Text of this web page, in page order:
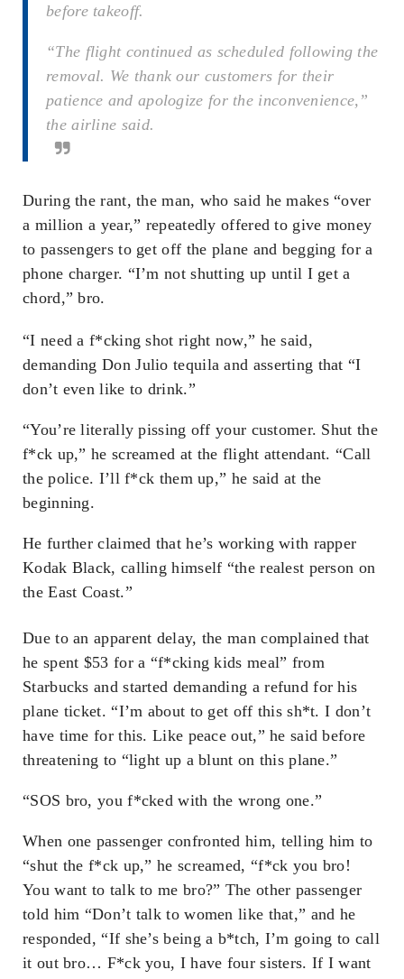
before takeoff.
“The flight continued as scheduled following the
removal. We thank our customers for their
patience and apologize for the inconvenience,”
the airline said.
During the rant, the man, who said he makes “over
a million a year,” repeatedly offered to give money
to passengers to get off the plane and begging for a
phone charger. “I’m not shutting up until I get a
chord,” bro.
“I need a f*cking shot right now,” he said,
demanding Don Julio tequila and asserting that “I
don’t even like to drink.”
“You’re literally pissing off your customer. Shut the
f*ck up,” he screamed at the flight attendant. “Call
the police. I’ll f*ck them up,” he said at the
beginning.
He further claimed that he’s working with rapper
Kodak Black, calling himself “the realest person on
the East Coast.”
Due to an apparent delay, the man complained that
he spent $53 for a “f*cking kids meal” from
Starbucks and started demanding a refund for his
plane ticket. “I’m about to get off this sh*t. I don’t
have time for this. Like peace out,” he said before
threatening to “light up a blunt on this plane.”
“SOS bro, you f*cked with the wrong one.”
When one passenger confronted him, telling him to
“shut the f*ck up,” he screamed, “f*ck you bro!
You want to talk to me bro?” The other passenger
told him “Don’t talk to women like that,” and he
responded, “If she’s being a b*tch, I’m going to call
it out bro… F*ck you, I have four sisters. If I want